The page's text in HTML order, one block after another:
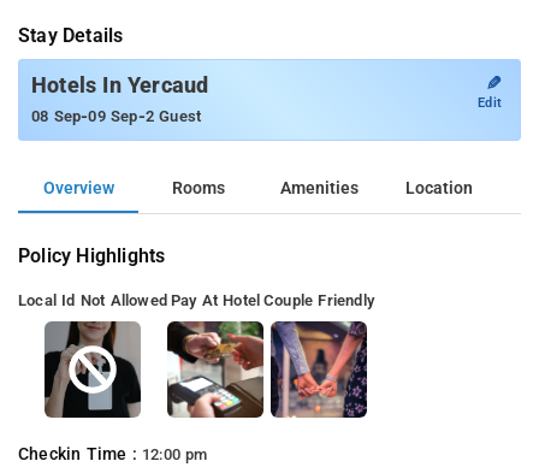
Stay Details
Hotels In Yercaud
08 Sep-09 Sep-2 Guest
✎
Edit
Overview Rooms Amenities Location
Policy Highlights
Local Id Not Allowed Pay At Hotel Couple Friendly
Checkin Time : 12:00 pm